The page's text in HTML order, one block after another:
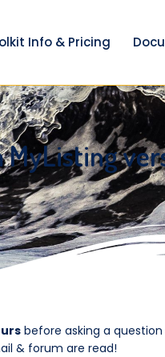
Info & Pricing
before asking a
& forum are read!